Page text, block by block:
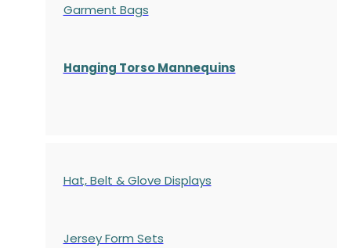
Garment Bags
Hanging Torso Mannequins
Hat, Belt & Glove Displays
Jersey Form Sets